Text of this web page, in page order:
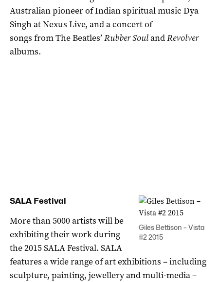
Australian pioneer of Indian spiritual music Dya
Singh at Nexus Live, and a concert of
songs from The Beatles’ Rubber SoulandRevolver
albums.
Giles Bettison – Vista
#2 2015
SALA Festival
More than 5000 artists will be
exhibiting their work during
the 2015 SALA Festival. SALA
features a wide range of art exhibitions – including
sculpture, painting, jewellery and multi-media –